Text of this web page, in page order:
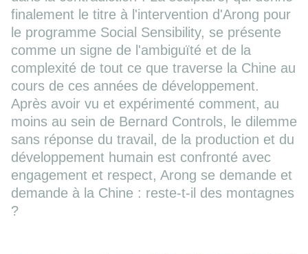
finalement le titre à l'intervention d'Arong pour
le programme Social Sensibility, se présente
comme un signe de l'ambiguïté et de la
complexité de tout ce que traverse la Chine au
cours de ces années de développement.
Après avoir vu et expérimenté comment, au
moins au sein de Bernard Controls, le dilemme
sans réponse du travail, de la production et du
développement humain est confronté avec
engagement et respect, Arong se demande et
demande à la Chine : reste-t-il des montagnes
?